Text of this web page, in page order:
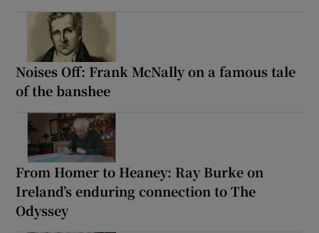
Noises Off: Frank McNally on a famous tale
of the banshee
From Homer to Heaney: Ray Burke on
Ireland’s enduring connection to The
Odyssey